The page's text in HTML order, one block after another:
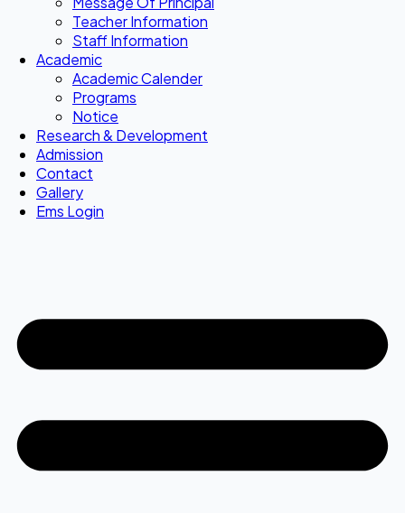
Teacher Information
Staff Information
Academic
Academic Calender
Programs
Notice
Research & Development
Admission
Contact
Gallery
Ems Login